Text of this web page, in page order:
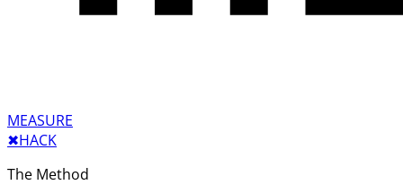
MEASURE
✖︎HACK
The Method